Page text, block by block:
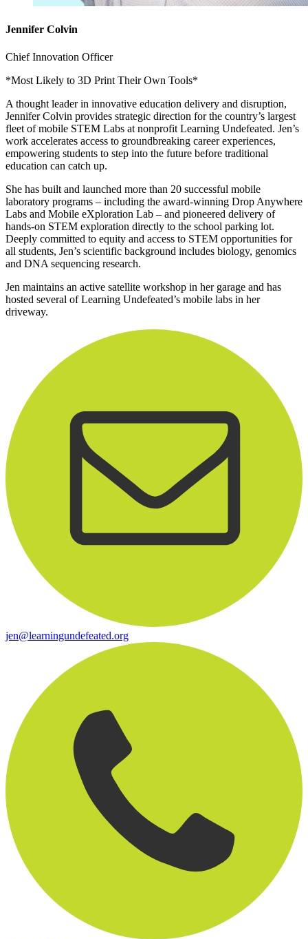
Jennifer Colvin
Chief Innovation Officer
*Most Likely to 3D Print Their Own Tools*
A thought leader in innovative education delivery and disruption,
Jennifer Colvin provides strategic direction for the country’s largest
fleet of mobile STEM Labs at nonprofit Learning Undefeated. Jen’s
work accelerates access to groundbreaking career experiences,
empowering students to step into the future before traditional
education can catch up.
She has built and launched more than 20 successful mobile
laboratory programs – including the award-winning Drop Anywhere
Labs and Mobile eXploration Lab – and pioneered delivery of
hands-on STEM exploration directly to the school parking lot.
Deeply committed to equity and access to STEM opportunities for
all students, Jen’s scientific background includes biology, genomics
and DNA sequencing research.
Jen maintains an active satellite workshop in her garage and has
hosted several of Learning Undefeated’s mobile labs in her
driveway.
jen@learningundefeated.org